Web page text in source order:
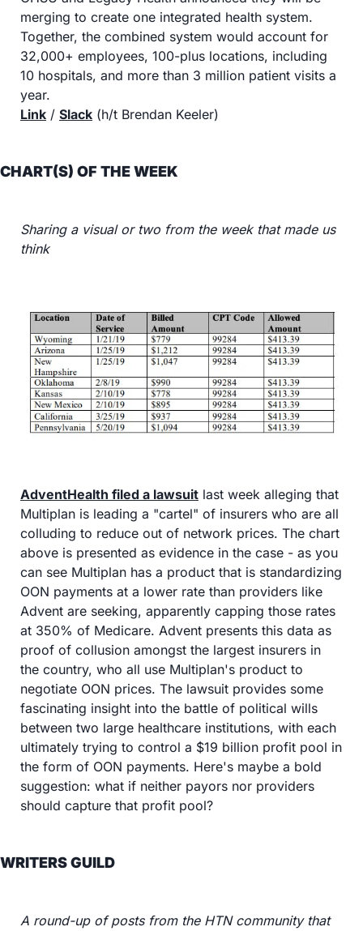
merging to create one integrated health system.
Together, the combined system would account for
32,000+ employees, 100-plus locations, including
10 hospitals, and more than 3 million patient visits a
year.
Link / Slack (h/t Brendan Keeler)
CHART(S) OF THE WEEK
Sharing a visual or two from the week that made us
think
AdventHealth filed a lawsuit last week alleging that
Multiplan is leading a "cartel" of insurers who are all
colluding to reduce out of network prices. The chart
above is presented as evidence in the case - as you
can see Multiplan has a product that is standardizing
OON payments at a lower rate than providers like
Advent are seeking, apparently capping those rates
at 350% of Medicare. Advent presents this data as
proof of collusion amongst the largest insurers in
the country, who all use Multiplan's product to
negotiate OON prices. The lawsuit provides some
fascinating insight into the battle of political wills
between two large healthcare institutions, with each
ultimately trying to control a $19 billion profit pool in
the form of OON payments. Here's maybe a bold
suggestion: what if neither payors nor providers
should capture that profit pool?
WRITERS GUILD
A round-up of posts from the HTN community that